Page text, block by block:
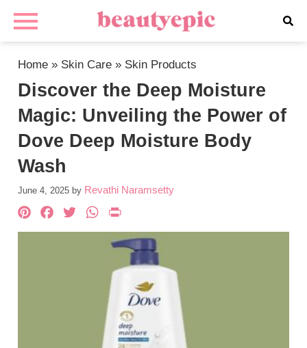
Home » Skin Care » Skin Products
Discover the Deep Moisture
Magic: Unveiling the Power of
Dove Deep Moisture Body
Wash
June 4, 2025 by Revathi Naramsetty
Pinterest
Facebook
TwitterWhatsApp